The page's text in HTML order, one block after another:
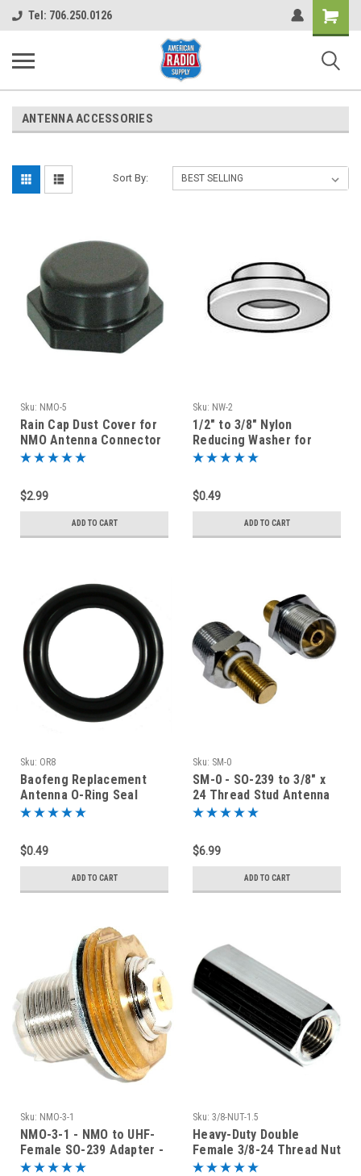
Tel: 706.250.0126
Shopping
Cart
ANTENNA ACCESSORIES
Sort By:
Sku: NMO-5
Rain Cap Dust Cover for
NMO Antenna Connector
$2.99
ADD TO CART
Sku: NW-2
1/2" to 3/8" Nylon
Reducing Washer for
Antenna Mount
$0.49
ADD TO CART
Sku: OR8
Baofeng Replacement
Antenna O-Ring Seal
$0.49
ADD TO CART
Sku: SM-0
SM-0 - SO-239 to 3/8" x
24 Thread Stud Antenna
Mount Adapter
$6.99
ADD TO CART
Sku: NMO-3-1
NMO-3-1 - NMO to UHF-
Female SO-239 Adapter -
1-Inch Long
Sku: 3/8-NUT-1.5
Heavy-Duty Double
Female 3/8-24 Thread Nut
for Stick Antenna - 1.5"